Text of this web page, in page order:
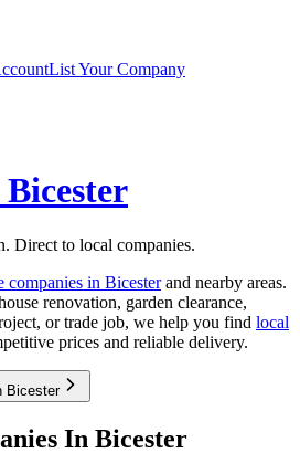
List Your Company
Bicester
Direct to local companies.
companies in Bicesterand nearby areas.
renovation, garden clearance,
or trade job, we help you find local
prices and reliable delivery.
Bicester
In Bicester